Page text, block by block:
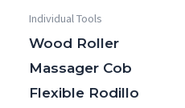
Individual Tools
Wood Roller
Massager Cob
Flexible Rodillo